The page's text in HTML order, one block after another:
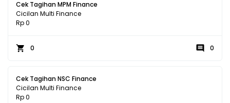
Cek Tagihan MPM Finance
Cicilan Multi Finance
Rp 0
0 0
Cek Tagihan NSC Finance
Cicilan Multi Finance
Rp 0